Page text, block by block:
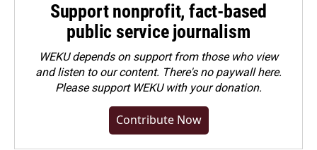
Support nonprofit, fact-based
public service journalism
WEKU depends on support from those who view
and listen to our content. There's no paywall here.
Pleasesupport WEKU with your donation.
Contribute Now